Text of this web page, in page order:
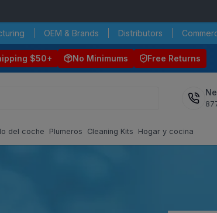
OEM & Brands Distributors
$50+ No Minimums Free Returns
del coche Plumeros Cleaning Kits Hogar y cocina